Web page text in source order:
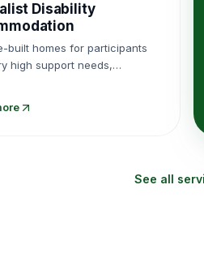
Disability
built homes for participants
high support needs,
See all